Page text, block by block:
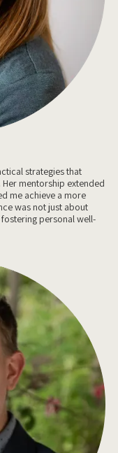
strategies that
mentorship extended
me achieve a more
was not just about
personal well-